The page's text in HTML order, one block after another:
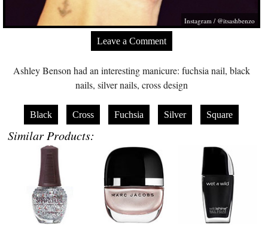
Instagram / @itsashbenzo
Leave a Comment
Ashley Benson had an interesting manicure: fuchsia nail, black
nails, silver nails, cross design
Black Cross Fuchsia Silver Square
Similar Products: